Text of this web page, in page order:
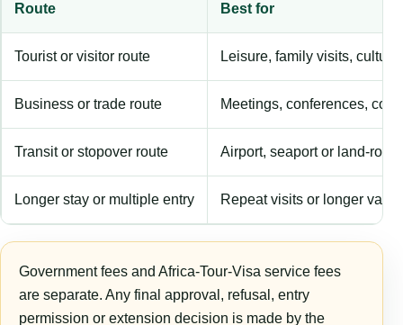
Route Best for
Tourist or visitor route Leisure, family visits,
Business or trade route Meetings, conferences,
Transit or stopover route Airport, seaport or land-
Longer stay or multiple entry Repeat visits or longer
Government fees and Africa-Tour-Visa service fees
are separate. Any final approval, refusal, entry
permission or extension decision is made by the